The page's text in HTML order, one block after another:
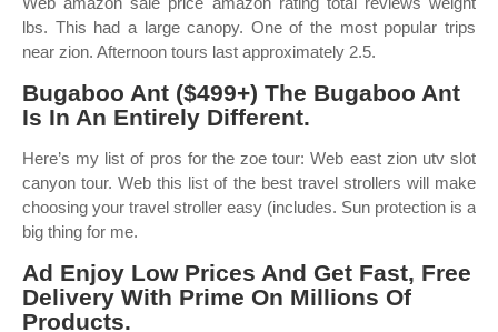
lbs. This had a large canopy. One of the most popular trips
near zion. Afternoon tours last approximately 2.5.
Bugaboo Ant ($499+) The Bugaboo Ant
Is In An Entirely Different.
Here’s my list of pros for the zoe tour: Web east zion utv slot
canyon tour. Web this list of the best travel strollers will make
choosing your travel stroller easy (includes. Sun protection is a
big thing for me.
Ad Enjoy Low Prices And Get Fast, Free
Delivery With Prime On Millions Of
Products.